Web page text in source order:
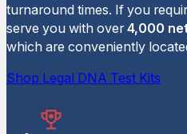
turnaround times. If you
serve you with over4,000
which are conveniently
Shop Legal DNA Test Kits